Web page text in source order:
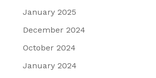
January 2025
December 2024
October 2024
January 2024